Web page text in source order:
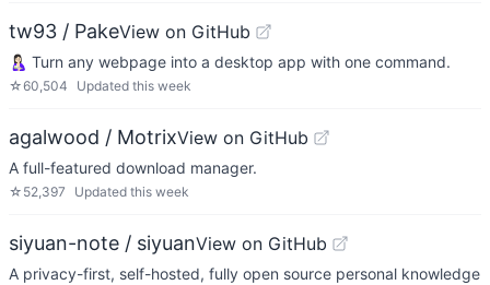
tw93 / PakeView on GitHub
🤱🏻 Turn any webpage into a desktop app with one command.
☆60,504 Updated this week
agalwood / MotrixView on GitHub
A full-featured download manager.
☆ 52,397 Updated this week
siyuan-note / siyuanView on GitHub
A privacy-first, self-hosted, fully open source personal knowledge